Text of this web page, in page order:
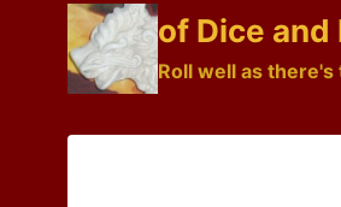
content
of Dice and
Roll well as